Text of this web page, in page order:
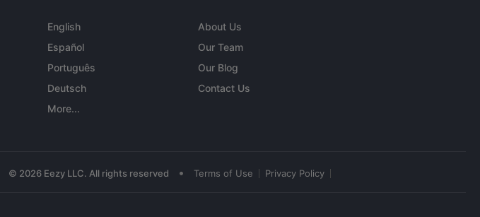
English
Español
Português
Deutsch
More...
About Us
Our Team
Our Blog
Contact Us
© 2026 Eezy LLC. All rights reserved • Terms of Use Privacy Policy